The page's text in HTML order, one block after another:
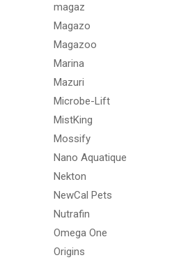
magaz
Magazo
Magazoo
Marina
Mazuri
Microbe-Lift
MistKing
Mossify
Nano Aquatique
Nekton
NewCal Pets
Nutrafin
Omega One
Origins